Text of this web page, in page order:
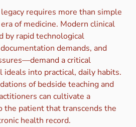
requires more than simple
of medicine. Modern clinical
rapid technological
demands, and
a critical
into practical, daily habits.
of bedside teaching and
can cultivate a
the patient that transcends the
health record.